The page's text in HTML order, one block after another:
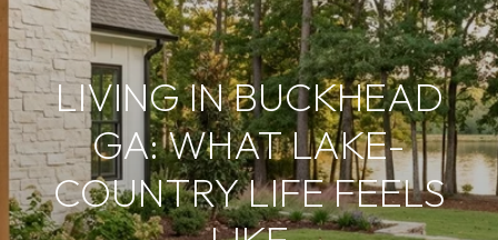
LIVING IN BUCKHEAD
GA: WHAT LAKE-
COUNTRY LIFE FEELS